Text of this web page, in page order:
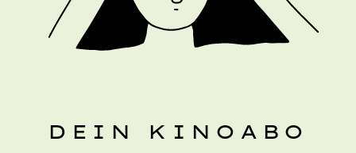
DEIN KINOABO